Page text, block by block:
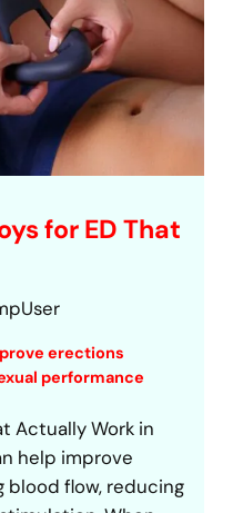
for ED That
erections
performance
Actually Work in
help improve
flow, reducing